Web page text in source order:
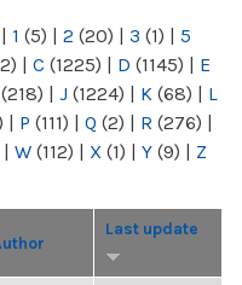
| 1 (5) | 2 (20) | 3 (1) | 5
| C (1225) | D (1145) | E
(218) | J (1224) | K (68) | L
| P (111) | Q (2) | R (276) |
| W (112) | X (1) | Y (9) | Z
Last update